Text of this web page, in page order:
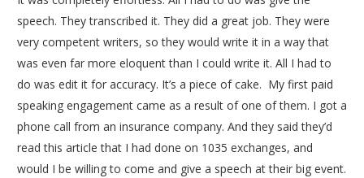
speech. They transcribed it. They did a great job. They were
very competent writers, so they would write it in a way that
was even far more eloquent than I could write it. All I had to
do was edit it for accuracy. It’s a piece of cake. My first paid
speaking engagement came as a result of one of them. I got a
phone call from an insurance company. And they said they’d
read this article that I had done on 1035 exchanges, and
would I be willing to come and give a speech at their big event.